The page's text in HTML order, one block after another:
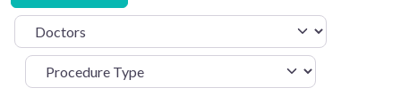
Select search type
Procedure Type